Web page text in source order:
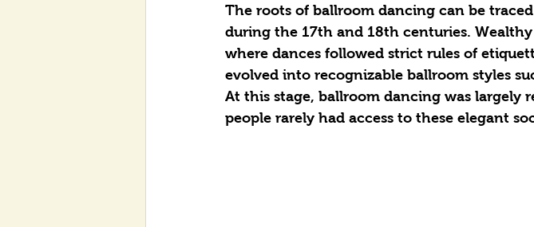
The roots of ballroom dancing can be
during the 17th and 18th centuries.
where dances followed strict rules of
evolved into recognizable ballroom styles
At this stage, ballroom dancing was largely
people rarely had access to these elegant